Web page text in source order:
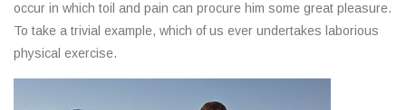
occur in which toil and pain can procure him some great pleasure.
To take a trivial example, which of us ever undertakes laborious
physical exercise.